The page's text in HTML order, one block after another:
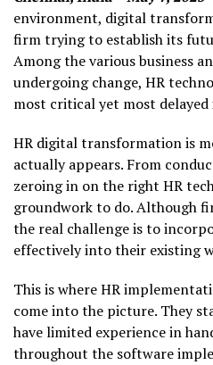
environment, digital
firm trying to establish its
Among the various business
undergoing change, HR
most critical yet most
HR digital transformation is
actually appears. From
zeroing in on the right HR
groundwork to do. Although
the real challenge is to
effectively into their existing
This is where HR
come into the picture. They
have limited experience in
throughout the software